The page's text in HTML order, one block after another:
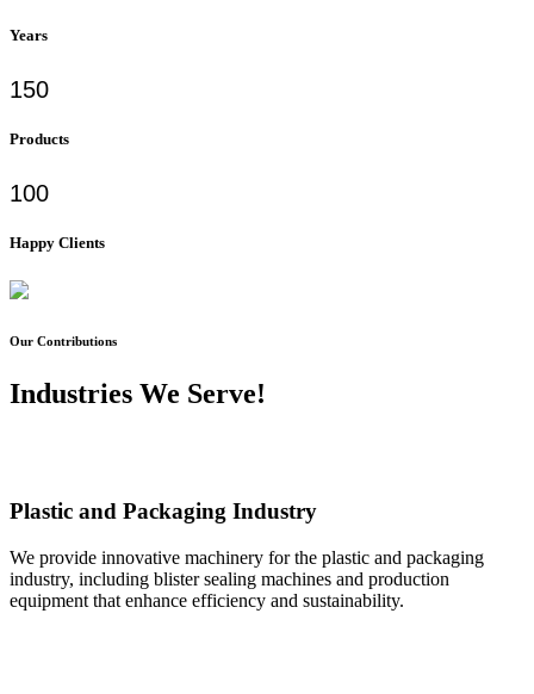
Years
150
Products
100
Happy Clients
Our Contributions
Industries We Serve!
Plastic and Packaging Industry
We provide innovative machinery for the plastic and packaging
industry, including blister sealing machines and production
equipment that enhance efficiency and sustainability.